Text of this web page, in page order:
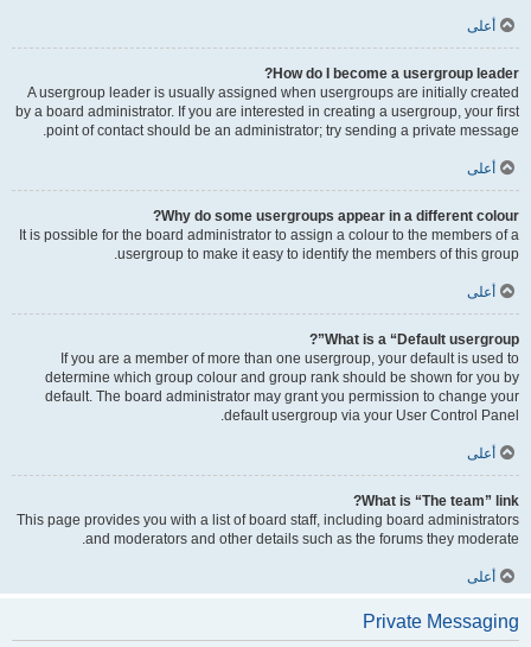
أعلى
How do I become a usergroup leader?
A usergroup leader is usually assigned when usergroups are initially created
by a board administrator. If you are interested in creating a usergroup, your first
point of contact should be an administrator; try sending a private message.
أعلى
Why do some usergroups appear in a different colour?
It is possible for the board administrator to assign a colour to the members of a
usergroup to make it easy to identify the members of this group.
أعلى
What is a “Default usergroup”?
If you are a member of more than one usergroup, your default is used to
determine which group colour and group rank should be shown for you by
default. The board administrator may grant you permission to change your
default usergroup via your User Control Panel.
أعلى
What is “The team” link?
This page provides you with a list of board staff, including board administrators
and moderators and other details such as the forums they moderate.
أعلى
Private Messaging